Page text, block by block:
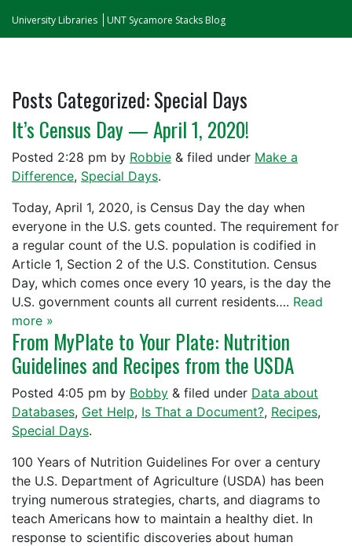
University Libraries UNT Sycamore Stacks Blog
Posts Categorized:Special Days
It’s Census Day — April 1, 2020!
Posted 2:28 pm by Robbie & filed under Make a
Difference, Special Days.
Today, April 1, 2020, is Census Day the day when
everyone in the U.S. gets counted. The requirement for
a regular count of the U.S. population is codified in
Article 1, Section 2 of the U.S. Constitution. Census
Day, which comes once every 10 years, is the day the
U.S. government counts all current residents…. Read
more »
From MyPlate to Your Plate: Nutrition
Guidelines and Recipes from the USDA
Posted 4:05 pm by Bobby & filed under Data about
Databases, Get Help, Is That a Document?, Recipes,
Special Days.
100 Years of Nutrition Guidelines For over a century
the U.S. Department of Agriculture (USDA) has been
trying numerous strategies, charts, and diagrams to
teach Americans how to maintain a healthy diet. In
response to scientific discoveries about human